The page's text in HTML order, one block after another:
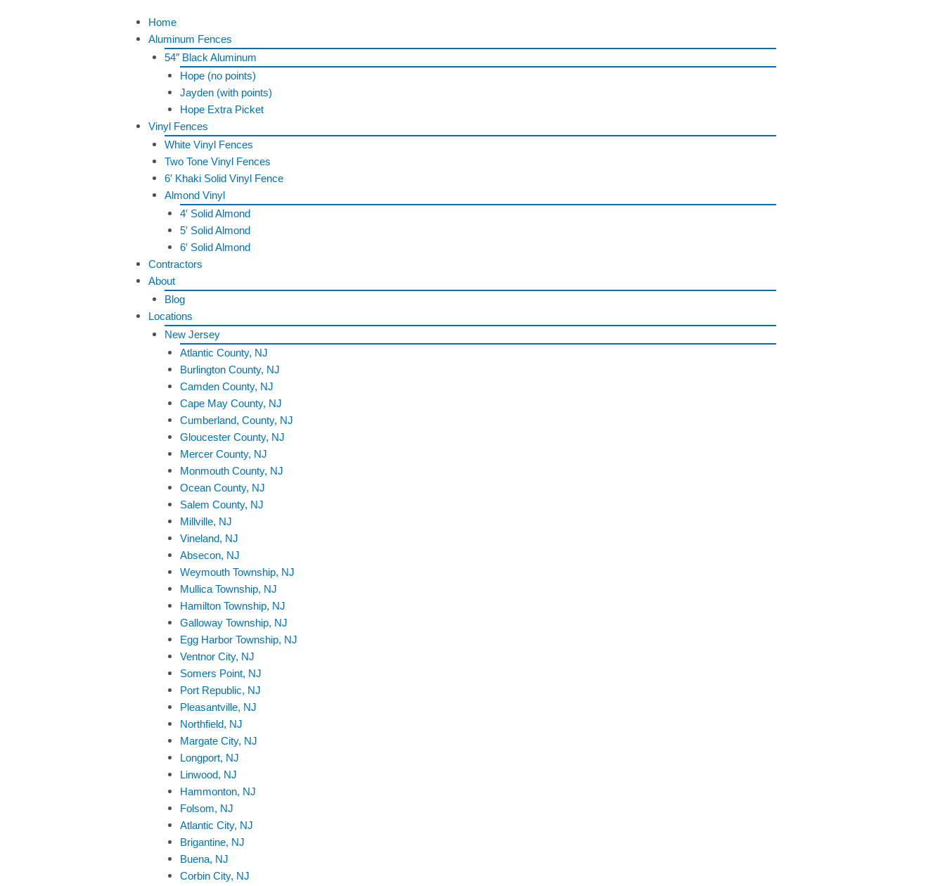
Home
Aluminum Fences
54″ Black Aluminum
Hope (no points)
Jayden (with points)
Hope Extra Picket
Vinyl Fences
White Vinyl Fences
Two Tone Vinyl Fences
6′ Khaki Solid Vinyl Fence
Almond Vinyl
4′ Solid Almond
5′ Solid Almond
6′ Solid Almond
Contractors
About
Blog
Locations
New Jersey
Atlantic County, NJ
Burlington County, NJ
Camden County, NJ
Cape May County, NJ
Cumberland, County, NJ
Gloucester County, NJ
Mercer County, NJ
Monmouth County, NJ
Ocean County, NJ
Salem County, NJ
Millville, NJ
Vineland, NJ
Absecon, NJ
Weymouth Township, NJ
Mullica Township, NJ
Hamilton Township, NJ
Galloway Township, NJ
Egg Harbor Township, NJ
Ventnor City, NJ
Somers Point, NJ
Port Republic, NJ
Pleasantville, NJ
Northfield, NJ
Margate City, NJ
Longport, NJ
Linwood, NJ
Hammonton, NJ
Folsom, NJ
Atlantic City, NJ
Brigantine, NJ
Buena, NJ
Corbin City, NJ